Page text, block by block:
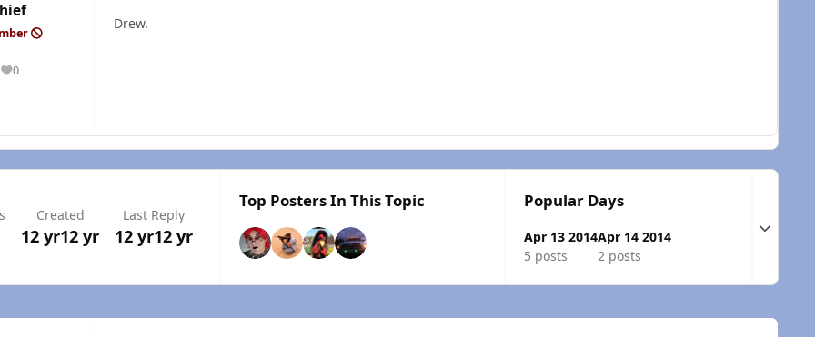
0
Reputation
Drew.
Created
12 yr12 yr
Last Reply
12 yr12 yr
Top Posters In This Topic Popular Days
Apr 13 2014
5 posts
Apr 14 2014
2 posts
Expand